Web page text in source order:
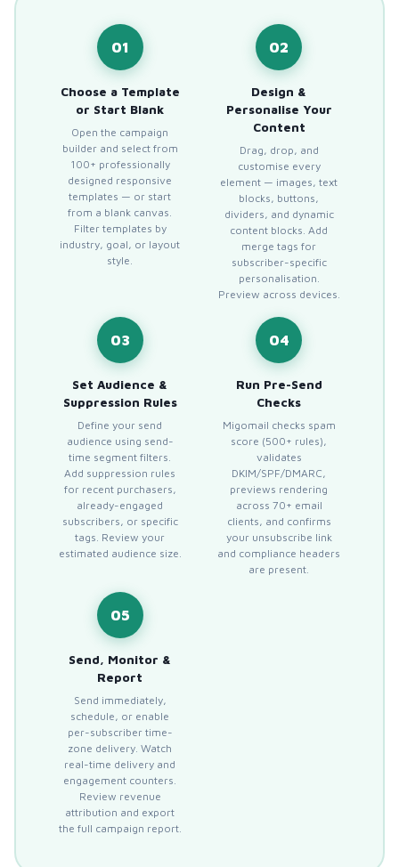
01
Choose a Template
or Start Blank
Open the campaign
builder and select from
100+ professionally
designed responsive
templates — or start
from a blank canvas.
Filter templates by
industry, goal, or layout
style.
02
Design &
Personalise Your
Content
Drag, drop, and
customise every
element — images, text
blocks, buttons,
dividers, and dynamic
content blocks. Add
merge tags for
subscriber-specific
personalisation.
Preview across devices.
03
Set Audience &
Suppression Rules
Define your send
audience using send-
time segment filters.
Add suppression rules
for recent purchasers,
already-engaged
subscribers, or specific
tags. Review your
estimated audience size.
04
Run Pre-Send
Checks
Migomail checks spam
score (500+ rules),
validates
DKIM/SPF/DMARC,
previews rendering
across 70+ email
clients, and confirms
your unsubscribe link
and compliance headers
are present.
05
Send, Monitor &
Report
Send immediately,
schedule, or enable
per-subscriber time-
zone delivery. Watch
real-time delivery and
engagement counters.
Review revenue
attribution and export
the full campaign report.